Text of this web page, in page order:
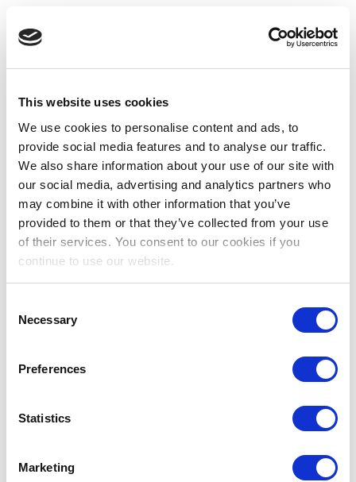
This website uses cookies
We use cookies to personalise content and ads, to
provide social media features and to analyse our traffic.
We also share information about your use of our site with
our social media, advertising and analytics partners who
may combine it with other information that you’ve
provided to them or that they’ve collected from your use
of their services. You consent to our cookies if you
continue to use our website.
Selection
Necessary
Preferences
Statistics
Marketing